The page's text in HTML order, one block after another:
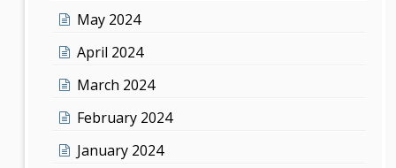
May 2024
April 2024
March 2024
February 2024
January 2024